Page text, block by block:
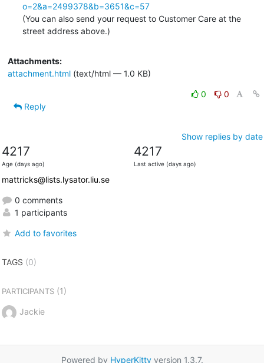
o=2&a=2499378&b=3651&c=57
(You can also send your request to Customer Care at the
street address above.)
Attachments:
attachment.html(text/html — 1.0 KB)
0
0
Reply
Show replies by date
4217
Age (days ago)
4217
Last active (days ago)
mattricks@lists.lysator.liu.se
0 comments
1 participants
Add to favorites
TAGS (0)
PARTICIPANTS(1)
Jackie
Powered by HyperKittyversion 1.3.7.